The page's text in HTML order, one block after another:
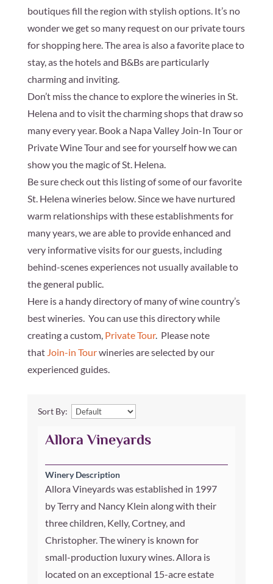
boutiques fill the region with stylish options. It’s no
wonder we get so many request on our private tours
for shopping here. The area is also a favorite place to
stay, as the hotels and B&Bs are particularly
charming and inviting.
Don’t miss the chance to explore the wineries in St.
Helena and to visit the charming shops that draw so
many every year. Book a Napa Valley Join-In Tour or
Private Wine Tour and see for yourself how we can
show you the magic of St. Helena.
Be sure check out this listing of some of our favorite
St. Helena wineries below. Since we have nurtured
warm relationships with these establishments for
many years, we are able to provide enhanced and
very informative visits for our guests, including
behind-scenes experiences not usually available to
the general public.
Here is a handy directory of many of wine country’s
best wineries. You can use this directory while
creating a custom, Private Tour. Please note
that Join-in Tourwineries are selected by our
experienced guides.
Sort By:
Allora Vineyards
Winery Description
Allora Vineyards was established in 1997
by Terry and Nancy Klein along with their
three children, Kelly, Cortney, and
Christopher. The winery is known for
small-production luxury wines. Allora is
located on an exceptional 15-acre estate